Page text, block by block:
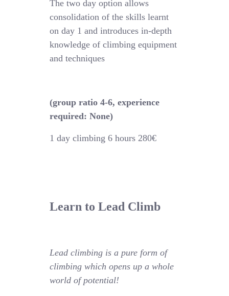
The two day option allows
consolidation of the skills learnt
on day 1 and introduces in-depth
knowledge of climbing equipment
and techniques
(group ratio 4-6, experience
required: None)
1 day climbing 6 hours 280€
Learn to Lead Climb
Lead climbing is a pure form of
climbing which opens up a whole
world of potential!